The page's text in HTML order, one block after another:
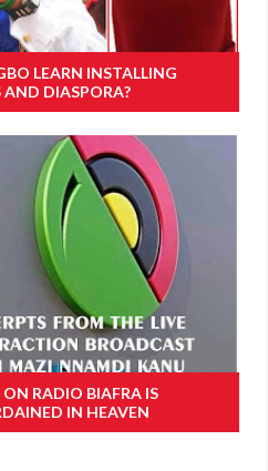
LEARN INSTALLING
AND DIASPORA?
RADIO BIAFRA IS
IN HEAVEN